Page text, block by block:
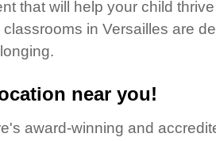
that will help your child thrive
in Versailles are
near you!
award-winning and